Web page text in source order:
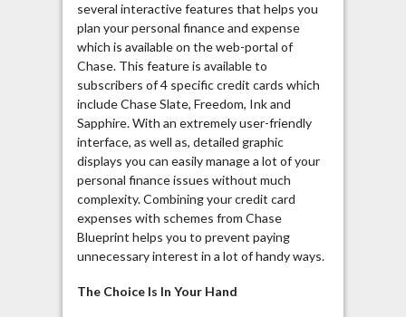
several interactive features that helps you
plan your personal finance and expense
which is available on the web-portal of
Chase. This feature is available to
subscribers of 4 specific credit cards which
include Chase Slate, Freedom, Ink and
Sapphire. With an extremely user-friendly
interface, as well as, detailed graphic
displays you can easily manage a lot of your
personal finance issues without much
complexity. Combining your credit card
expenses with schemes from Chase
Blueprint helps you to prevent paying
unnecessary interest in a lot of handy ways.
The Choice Is In Your Hand